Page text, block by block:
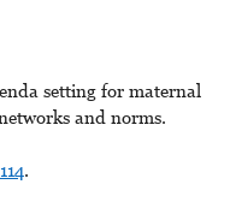
setting for maternal
and norms.
.